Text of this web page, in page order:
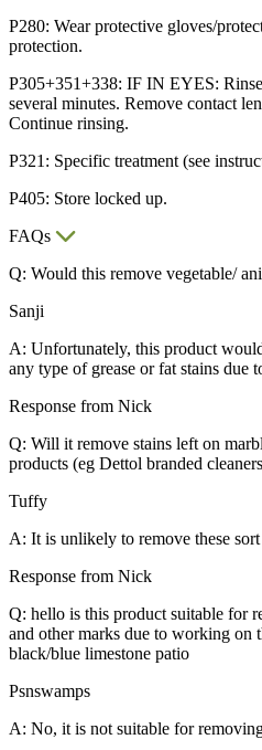
P280: Wear protective gloves/
protection.
P305+351+338: IF IN EYES:
several minutes. Remove contact
Continue rinsing.
P321: Specific treatment (see
P405: Store locked up.
FAQs
Q: Would this remove vegetable/
Sanji
A: Unfortunately, this product
any type of grease or fat stains due
Response from Nick
Q: Will it remove stains left on
products (eg Dettol branded
Tuffy
A: It is unlikely to remove these sort
Response from Nick
Q: hello is this product suitable for
and other marks due to working on
black/blue limestone patio
Psnswamps
A: No, it is not suitable for